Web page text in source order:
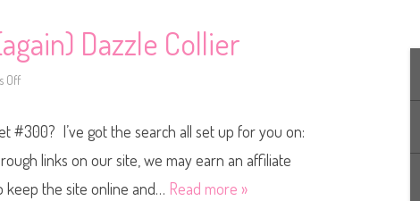
B
a
i
n
(
R
e
t
r
Dazzle Collier
Off
t
l
e
t
#300? I’ve got the search all set up for you on:
links on our site, we may earn an affiliate
keep the site online and… Read more »